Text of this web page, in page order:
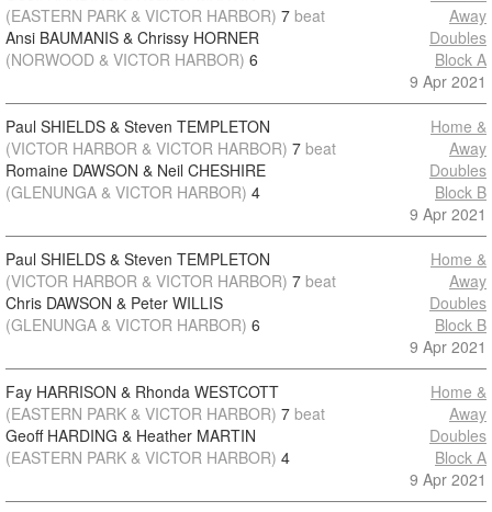
(EASTERN PARK & VICTOR HARBOR) 7 beat
Ansi BAUMANIS & Chrissy HORNER
(NORWOOD & VICTOR HARBOR) 6
Away
Doubles
Block A
9 Apr 2021
Paul SHIELDS & Steven TEMPLETON
(VICTOR HARBOR & VICTOR HARBOR) 7 beat
Romaine DAWSON & Neil CHESHIRE
(GLENUNGA & VICTOR HARBOR) 4
Home &
Away
Doubles
Block B
9 Apr 2021
Paul SHIELDS & Steven TEMPLETON
(VICTOR HARBOR & VICTOR HARBOR) 7 beat
Chris DAWSON & Peter WILLIS
(GLENUNGA & VICTOR HARBOR) 6
Home &
Away
Doubles
Block B
9 Apr 2021
Fay HARRISON & Rhonda WESTCOTT
(EASTERN PARK & VICTOR HARBOR) 7 beat
Geoff HARDING & Heather MARTIN
(EASTERN PARK & VICTOR HARBOR) 4
Home &
Away
Doubles
Block A
9 Apr 2021